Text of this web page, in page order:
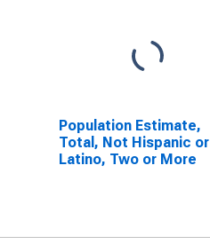
Population Estimate,
Total, Not Hispanic or
Latino, Two or More